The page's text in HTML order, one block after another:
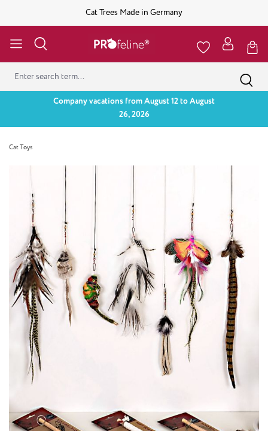
Cat Trees Made in Germany
Company vacations from August 12 to August
26, 2026
Cat Toys